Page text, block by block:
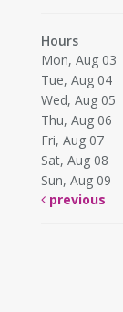
Hours
Mon, Aug 03
Tue, Aug 04
Wed, Aug 05
Thu, Aug 06
Fri, Aug 07
Sat, Aug 08
Sun, Aug 09
previous